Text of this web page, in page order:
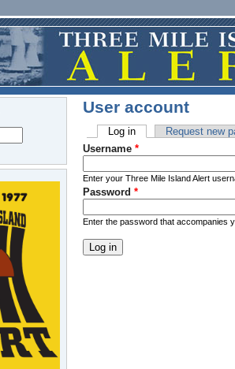
User account
Primary tabs
Log in(active tab)Request new
Username *
Enter your Three Mile Island Alert
Password *
Enter the password that accompanies